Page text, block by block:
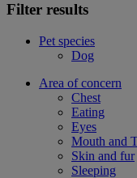
Filter results
Pet species
Dog
Area of concern
Chest
Eating
Eyes
Mouth and
Skin and fur
Sleeping